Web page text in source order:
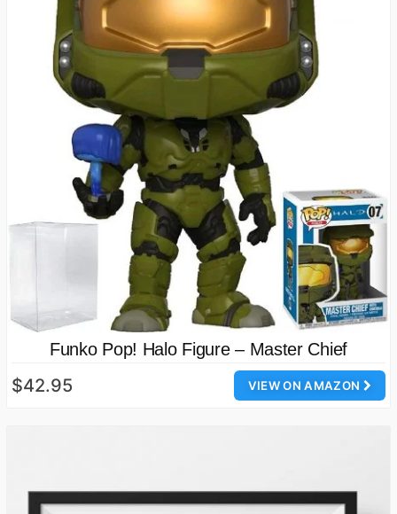
Funko Pop! Halo Figure – Master Chief
VIEW ON AMAZON
$42.95